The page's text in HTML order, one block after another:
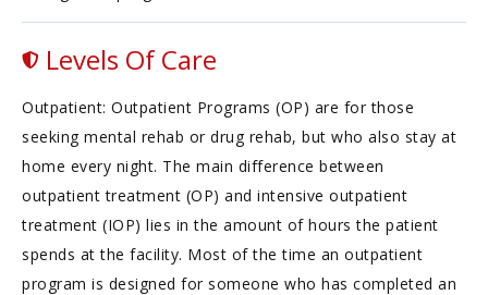
Levels Of Care
Outpatient: Outpatient Programs (OP) are for those
seeking mental rehab or drug rehab, but who also stay at
home every night. The main difference between
outpatient treatment (OP) and intensive outpatient
treatment (IOP) lies in the amount of hours the patient
spends at the facility. Most of the time an outpatient
program is designed for someone who has completed an